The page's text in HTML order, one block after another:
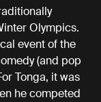
Olympics.
event of the
(and pop
Tonga, it was
he competed